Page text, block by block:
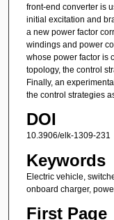
front-end converter is
initial excitation and
a new power factor
windings and power
whose power factor is
topology, the control
Finally, an
the control strategies
DOI
10.3906/elk-1309-231
Keywords
Electric vehicle,
onboard charger,
First Page